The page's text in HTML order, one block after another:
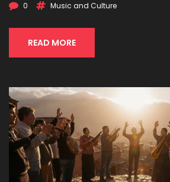
0 Music and Culture
READ MORE